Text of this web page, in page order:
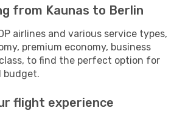
from Kaunas to Berlin
airlines and various service types,
premium economy, business
to find the perfect option for
budget.
flight experience